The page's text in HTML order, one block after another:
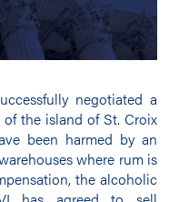
negotiated a
the island of St. Croix
been harmed by an
where rum is
the alcoholic